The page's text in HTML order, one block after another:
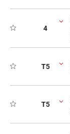
4
T5
T5